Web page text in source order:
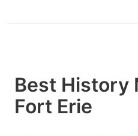
Best History
Fort Erie